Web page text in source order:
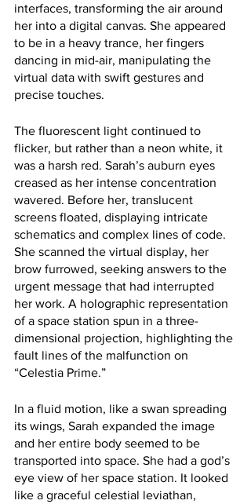
interfaces, transforming the air around
her into a digital canvas. She appeared
to be in a heavy trance, her fingers
dancing in mid-air, manipulating the
virtual data with swift gestures and
precise touches.
The fluorescent light continued to
flicker, but rather than a neon white, it
was a harsh red. Sarah’s auburn eyes
creased as her intense concentration
wavered. Before her, translucent
screens floated, displaying intricate
schematics and complex lines of code.
She scanned the virtual display, her
brow furrowed, seeking answers to the
urgent message that had interrupted
her work. A holographic representation
of a space station spun in a three-
dimensional projection, highlighting the
fault lines of the malfunction on
“Celestia Prime.”
In a fluid motion, like a swan spreading
its wings, Sarah expanded the image
and her entire body seemed to be
transported into space. She had a god’s
eye view of her space station. It looked
like a graceful celestial leviathan,